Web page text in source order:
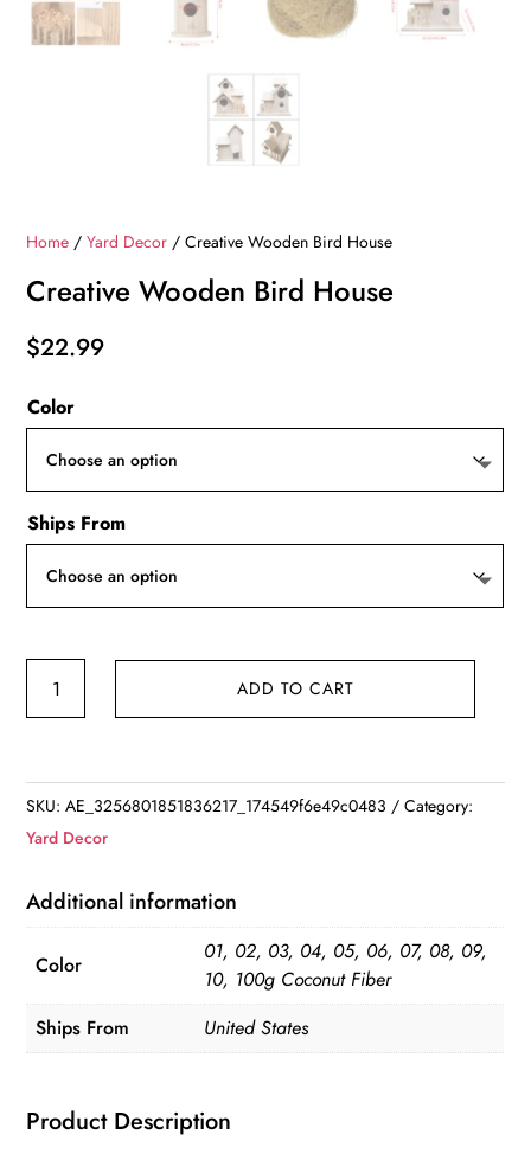
Home /Yard Decor / Creative Wooden Bird House
Creative Wooden Bird House
$22.99
Color
Ships From
quantity
ADD TO CART
SKU:AE_3256801851836217_174549f6e49c0483
Category:
Yard Decor
Additional information
Color
01, 02, 03, 04, 05, 06, 07, 08, 09,
10, 100g Coconut Fiber
Ships From
United States
Product Description